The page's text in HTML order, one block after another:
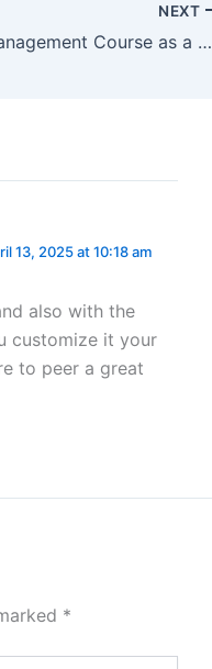
NEXT
Hotel Management Course as a Promising Option After Class 12th
13, 2025 at 10:18 am
also with the
customize it your
to peer a great
*